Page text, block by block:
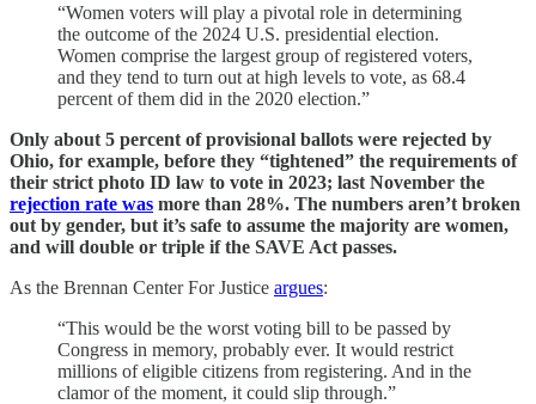
“Women voters will play a pivotal role in determining
the outcome of the 2024 U.S. presidential election.
Women comprise the largest group of registered voters,
and they tend to turn out at high levels to vote, as 68.4
percent of them did in the 2020 election.”
Only about 5 percent of provisional ballots were rejected by
Ohio, for example, before they “tightened” the requirements of
their strict photo ID law to vote in 2023; last November the
rejection rate was more than 28%. The numbers aren’t broken
out by gender, but it’s safe to assume the majority are women,
and will double or triple if the SAVE Act passes.
As the Brennan Center For Justice argues:
“This would be the worst voting bill to be passed by
Congress in memory, probably ever. It would restrict
millions of eligible citizens from registering. And in the
clamor of the moment, it could slip through.”